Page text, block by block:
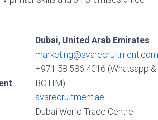
Dubai, United Arab Emirates
marketing@svarecruitment.com
+971 58 586 4016 (Whatsapp &
BOTIM)
svarecruitment.ae
Dubai World Trade Centre